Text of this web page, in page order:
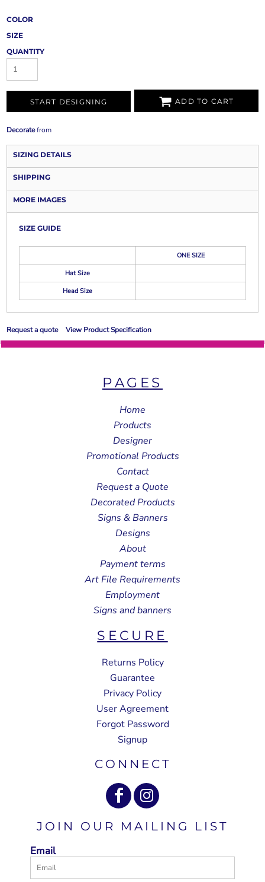
COLOR
SIZE
QUANTITY
START DESIGNING ADD TO CART
Decoratefrom
SIZING DETAILS
SHIPPING
MORE IMAGES
SIZE GUIDE
ONE SIZE
Hat Size
Head Size
Request a quote View Product Specification
PAGES
Home
Products
Designer
Promotional Products
Contact
Request a Quote
Decorated Products
Signs & Banners
Designs
About
Payment terms
Art File Requirements
Employment
Signs and banners
SECURE
Returns Policy
Guarantee
Privacy Policy
User Agreement
Forgot Password
Signup
CONNECT
JOIN OUR MAILING LIST
Email